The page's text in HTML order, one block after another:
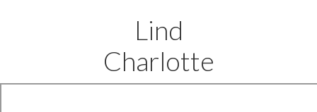
Lind
Charlotte